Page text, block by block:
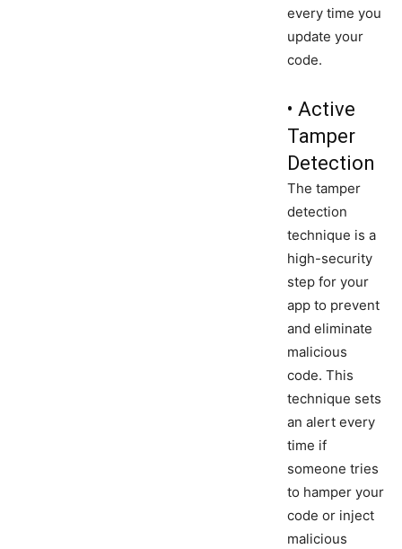
every time you
update your
code.
• Active
Tamper
Detection
The tamper
detection
technique is a
high-security
step for your
app to prevent
and eliminate
malicious
code. This
technique sets
an alert every
time if
someone tries
to hamper your
code or inject
malicious